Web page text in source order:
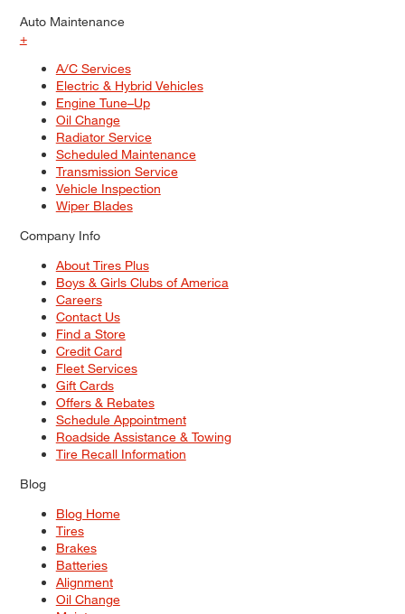
Auto Maintenance
+
A/C Services
Electric & Hybrid Vehicles
Engine Tune–Up
Oil Change
Radiator Service
Scheduled Maintenance
Transmission Service
Vehicle Inspection
Wiper Blades
Company Info
About Tires Plus
Boys & Girls Clubs of America
Careers
Contact Us
Find a Store
Credit Card
Fleet Services
Gift Cards
Offers & Rebates
Schedule Appointment
Roadside Assistance & Towing
Tire Recall Information
Blog
Blog Home
Tires
Brakes
Batteries
Alignment
Oil Change